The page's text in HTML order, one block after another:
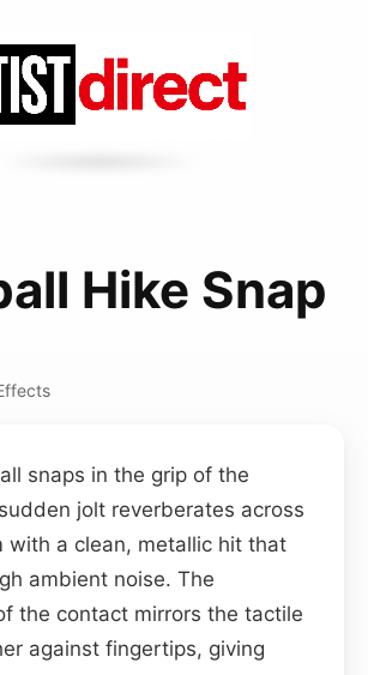
Hike Snap
snaps in the grip of the
jolt reverberates across
with a clean, metallic hit that
ambient noise. The
the contact mirrors the tactile
against fingertips, giving